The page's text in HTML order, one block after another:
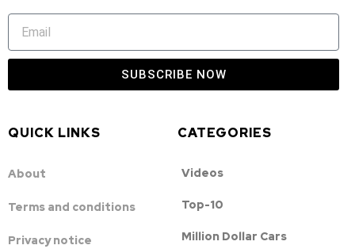
SUBSCRIBE NOW
QUICK LINKS
About
Terms and conditions
Privacy notice
CATEGORIES
Videos
Top-10
Million Dollar Cars